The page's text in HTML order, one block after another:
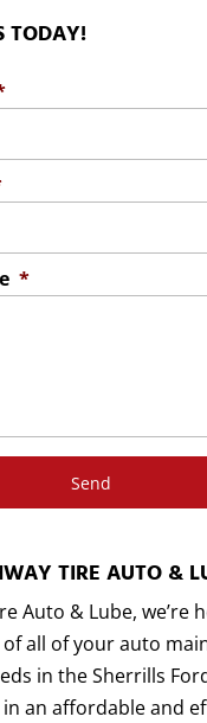
TODAY!
*
TIRE AUTO &
Auto & Lube, we’re
all of your auto
in the Sherrills
in an affordable and